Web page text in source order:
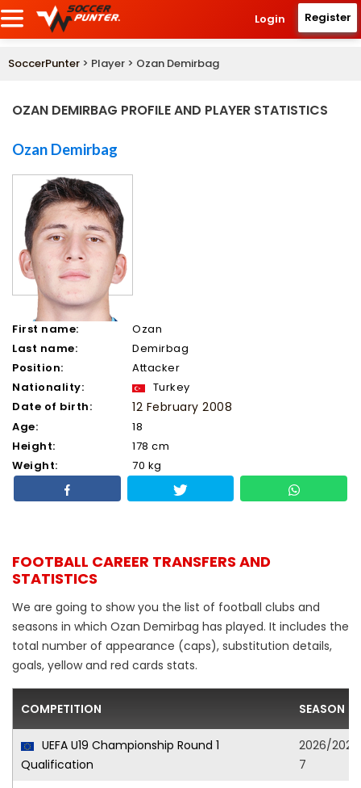
Login Register
SoccerPunter > Player > Ozan Demirbag
OZAN DEMIRBAG PROFILE AND PLAYER STATISTICS
Ozan Demirbag
First name:
Ozan
Last name:
Demirbag
Position:
Attacker
Nationality:
Turkey
Date of birth:
12 February 2008
Age:
18
Height:
178 cm
Weight:
70 kg
FOOTBALL CAREER TRANSFERS AND
STATISTICS
We are going to show you the list of football clubs and
seasons in which Ozan Demirbag has played. It includes the
total number of appearance (caps), substitution details,
goals, yellow and red cards stats.
COMPETITION SEASON
UEFA U19 Championship Round 1
Qualification
2026/202
7